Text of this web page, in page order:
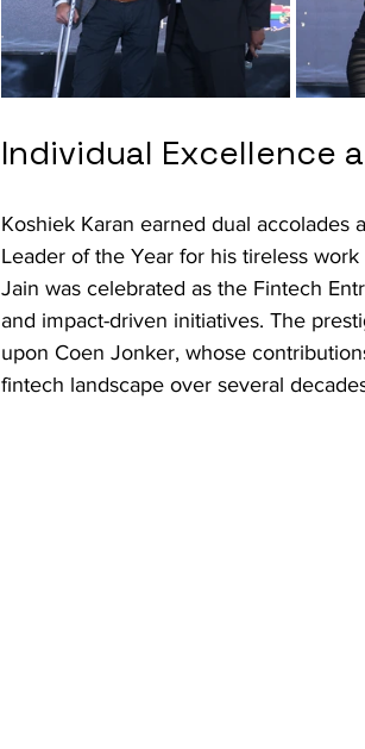
Individual Excellence
Koshiek Karan earned dual accolades
Leader of the Year for his tireless
Jain was celebrated as the Fintech
and impact-driven initiatives. The
upon Coen Jonker, whose
fintech landscape over several